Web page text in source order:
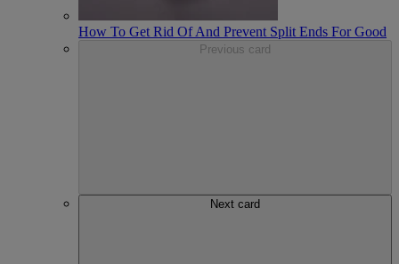
How To Get Rid Of And Prevent Split Ends For Good
Previous card
Next card